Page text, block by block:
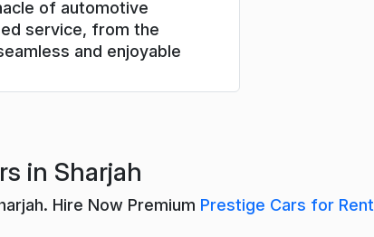
of automotive
service, from the
and enjoyable
in Sharjah
Hire Now Premium Prestige Cars for Rent